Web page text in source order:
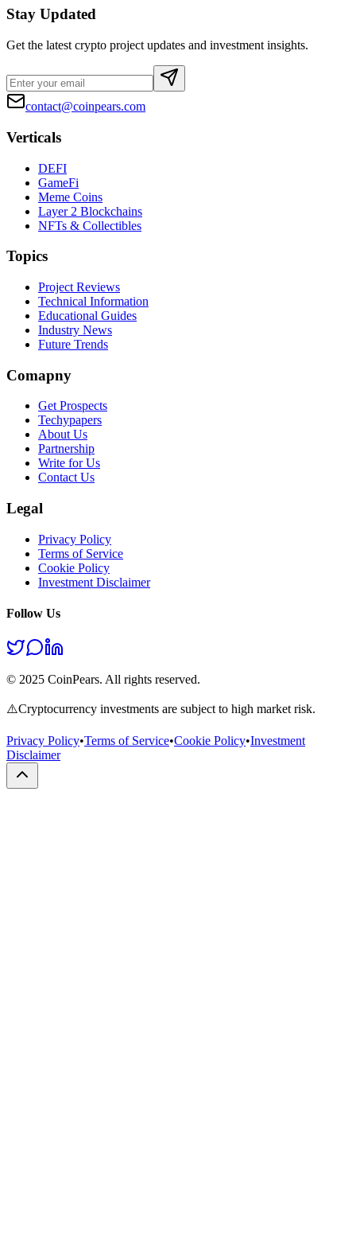
Stay Updated
Get the latest crypto project updates and investment insights.
contact@coinpears.com
Verticals
DEFI
GameFi
Meme Coins
Layer 2 Blockchains
NFTs & Collectibles
Topics
Project Reviews
Technical Information
Educational Guides
Industry News
Future Trends
Comapny
Get Prospects
Techypapers
About Us
Partnership
Write for Us
Contact Us
Legal
Privacy Policy
Terms of Service
Cookie Policy
Investment Disclaimer
Follow Us
© 2025 CoinPears. All rights reserved.
⚠️Cryptocurrency investments are subject to high market risk.
Privacy Policy•Terms of Service•Cookie Policy•Investment
Disclaimer